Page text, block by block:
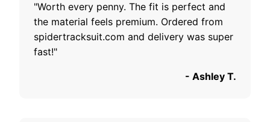
"Worth every penny. The fit is perfect and
the material feels premium. Ordered from
spidertracksuit.com and delivery was super
fast!"
- Ashley T.